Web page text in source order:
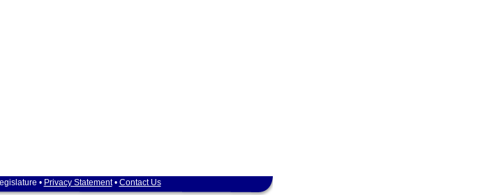
• Privacy Statement• Contact Us